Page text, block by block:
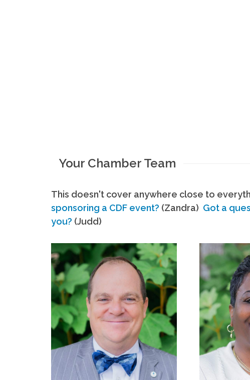
Your Chamber Team
This doesn't cover anywhere close to
sponsoring a CDF event? (Zandra) Got a
you? (Judd)